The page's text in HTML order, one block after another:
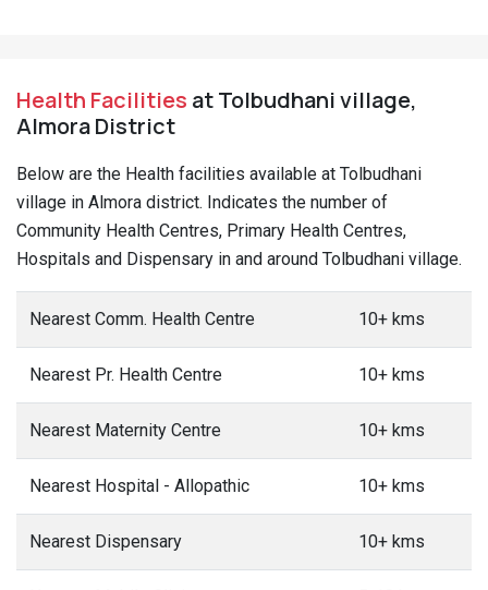
Health Facilities at Tolbudhani village,
Almora District
Below are the Health facilities available at Tolbudhani
village in Almora district. Indicates the number of
Community Health Centres, Primary Health Centres,
Hospitals and Dispensary in and around Tolbudhani village.
Nearest Comm. Health Centre 10+ kms
Nearest Pr. Health Centre 10+ kms
Nearest Maternity Centre 10+ kms
Nearest Hospital - Allopathic 10+ kms
Nearest Dispensary 10+ kms